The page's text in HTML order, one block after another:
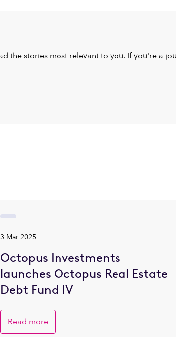
the stories most relevant to you. If you're a
3 Mar 2025
Octopus Investments
launches Octopus Real Estate
Debt Fund IV
Read more